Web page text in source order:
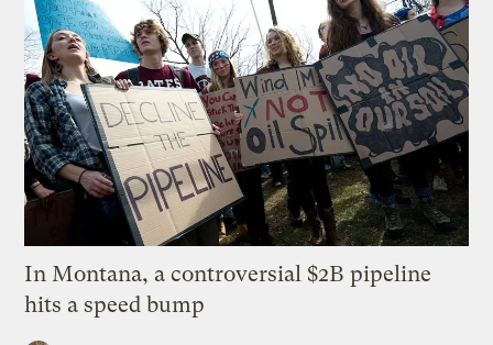
In Montana, a controversial $2B pipeline
hits a speed bump